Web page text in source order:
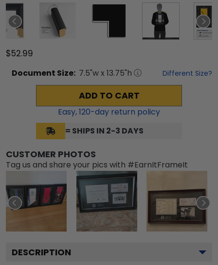
$52.99
Document Size: 7.5"w x 13.75"h Different Size?
ADD TO CART
Easy,120-day return policy
= SHIPS IN 2-3 DAYS
CUSTOMER PHOTOS
Tag us and share your pics with #EarnItFrameIt
DESCRIPTION